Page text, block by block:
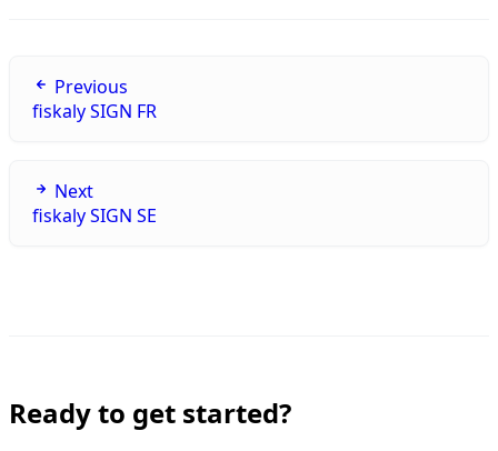
Previous
fiskaly SIGN FR
Next
fiskaly SIGN SE
Ready to get started?